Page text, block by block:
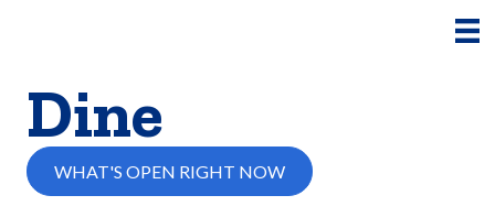
Dine
WHAT'S OPEN RIGHT NOW